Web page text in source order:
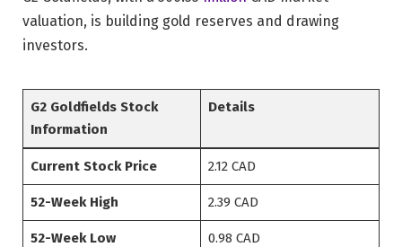
valuation, is building gold reserves and drawing
investors.
G2 Goldfields Stock
Information
Details
Current Stock Price 2.12 CAD
52-Week High 2.39 CAD
52-Week Low 0.98 CAD